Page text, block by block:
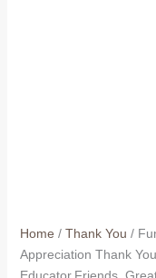
Home / Thank You /
Appreciation Thank